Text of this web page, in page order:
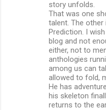
story unfolds.
That was one
talent. The other
Prediction. I
blog and not
either, not to
anthologies
among us can
allowed to fold,
He has
his skeleton
returns to the